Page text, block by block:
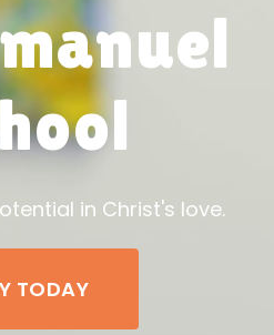
in Christ's love.
TODAY